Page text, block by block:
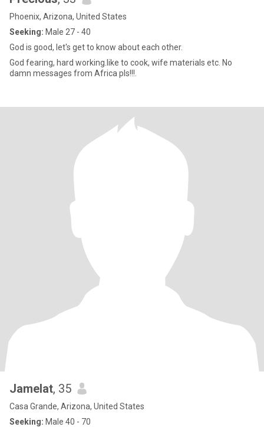
Phoenix, Arizona, United States
Seeking: Male 27 - 40
God is good, let's get to know about each other.
God fearing, hard working.like to cook, wife materials etc. No
damn messages from Africa pls!!!.
Jamelat, 35
Casa Grande, Arizona, United States
Seeking: Male 40 - 70